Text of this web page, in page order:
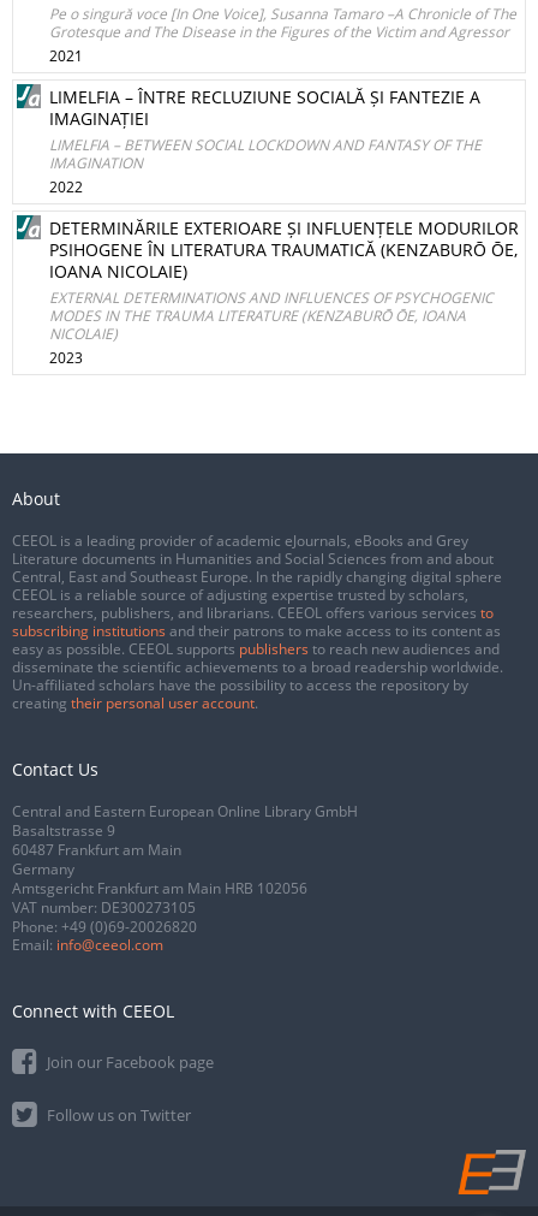
Pe o singură voce [In One Voice], Susanna Tamaro –A Chronicle of The
Grotesque and The Disease in the Figures of the Victim and Agressor
2021
LIMELFIA – ÎNTRE RECLUZIUNE SOCIALĂ ȘI FANTEZIE A
IMAGINAȚIEI
LIMELFIA – BETWEEN SOCIAL LOCKDOWN AND FANTASY OF THE
IMAGINATION
2022
DETERMINĂRILE EXTERIOARE ȘI INFLUENȚELE MODURILOR
PSIHOGENE ÎN LITERATURA TRAUMATICĂ (KENZABURŌ ŌE,
IOANA NICOLAIE)
EXTERNAL DETERMINATIONS AND INFLUENCES OF PSYCHOGENIC
MODES IN THE TRAUMA LITERATURE (KENZABURŌ ŌE, IOANA
NICOLAIE)
2023
About
CEEOL is a leading provider of academic eJournals, eBooks and Grey
Literature documents in Humanities and Social Sciences from and about
Central, East and Southeast Europe. In the rapidly changing digital sphere
CEEOL is a reliable source of adjusting expertise trusted by scholars,
researchers, publishers, and librarians. CEEOL offers various services to
subscribing institutions and their patrons to make access to its content as
easy as possible. CEEOL supports publishers to reach new audiences and
disseminate the scientific achievements to a broad readership worldwide.
Un-affiliated scholars have the possibility to access the repository by
creating their personal user account.
Contact Us
Central and Eastern European Online Library GmbH
Basaltstrasse 9
60487 Frankfurt am Main
Germany
Amtsgericht Frankfurt am Main HRB 102056
VAT number: DE300273105
Phone: +49 (0)69-20026820
Email: info@ceeol.com
Connect with CEEOL
Join our Facebook page
Follow us on Twitter